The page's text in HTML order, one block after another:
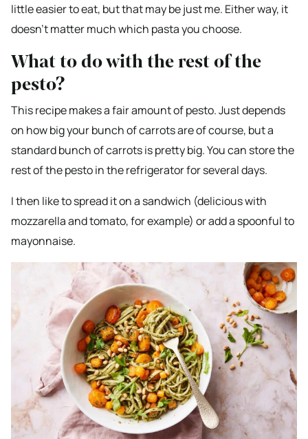
little easier to eat, but that may be just me. Either way, it
doesn’t matter much which pasta you choose.
What to do with the rest of the
pesto?
This recipe makes a fair amount of pesto. Just depends
on how big your bunch of carrots are of course, but a
standard bunch of carrots is pretty big. You can store the
rest of the pesto in the refrigerator for several days.
I then like to spread it on a sandwich (delicious with
mozzarella and tomato, for example) or add a spoonful to
mayonnaise.